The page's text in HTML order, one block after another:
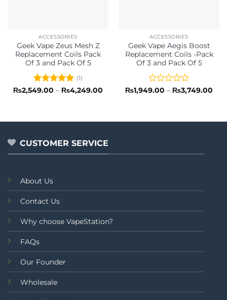
ACCESSORIES
Geek Vape Zeus Mesh Z
Replacement Coils Pack
Of 3 and Pack Of 5
Rated5
(1)
₨2,549.00 – ₨4,249.00
ACCESSORIES
Geek Vape Aegis Boost
Replacement Coils -Pack
Of 3 and Pack Of 5
Rated
5
₨1,949.00 – ₨3,749.00
CUSTOMER SERVICE
About Us
Contact Us
Why choose VapeStation?
FAQs
Our Founder
Wholesale